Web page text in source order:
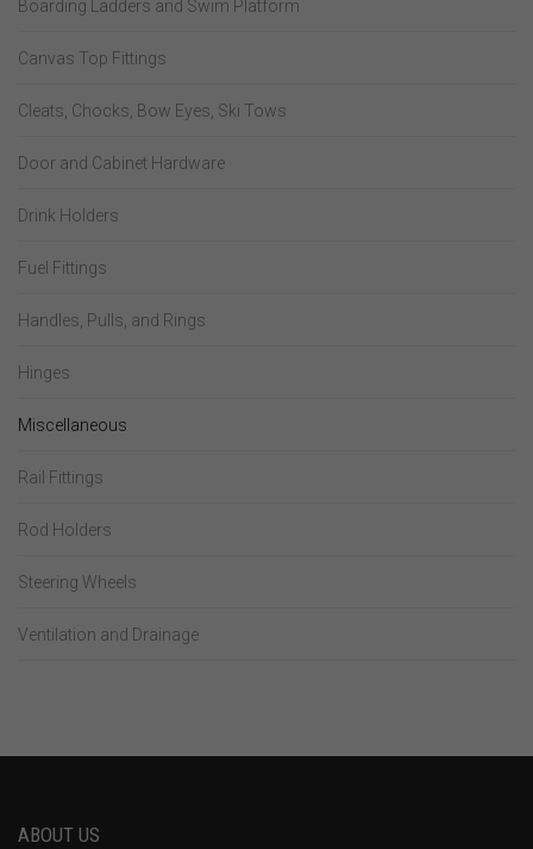
Boarding Ladders and Swim Platform
Canvas Top Fittings
Cleats, Chocks, Bow Eyes, Ski Tows
Door and Cabinet Hardware
Drink Holders
Fuel Fittings
Handles, Pulls, and Rings
Hinges
Miscellaneous
Rail Fittings
Rod Holders
Steering Wheels
Ventilation and Drainage
ABOUT US